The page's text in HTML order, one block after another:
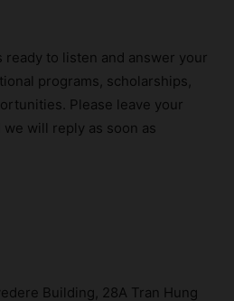
ready to listen and answer your
programs, scholarships,
Please leave your
will reply as soon as
Building, 28A Tran Hung